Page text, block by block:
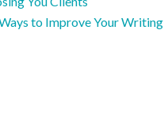
to Improve Your Writing